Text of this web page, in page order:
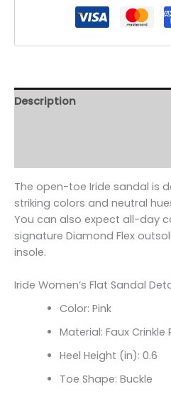
Description
The open-toe Iride sandal is
striking colors and neutral
You can also expect all-day
signature Diamond Flex
insole.
Iride Women’s Flat Sandal
Color: Pink
Material: Faux Crinkle
Heel Height (in): 0.6
Toe Shape: Buckle